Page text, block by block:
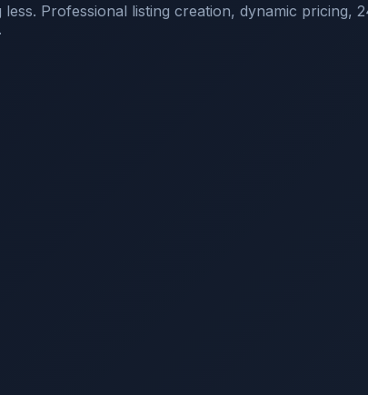
Professional listing creation, dynamic pricing,